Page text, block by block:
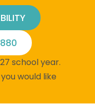
school year.
would like